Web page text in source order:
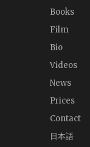
Books
Film
Bio
Videos
News
Prices
Contact
日本語